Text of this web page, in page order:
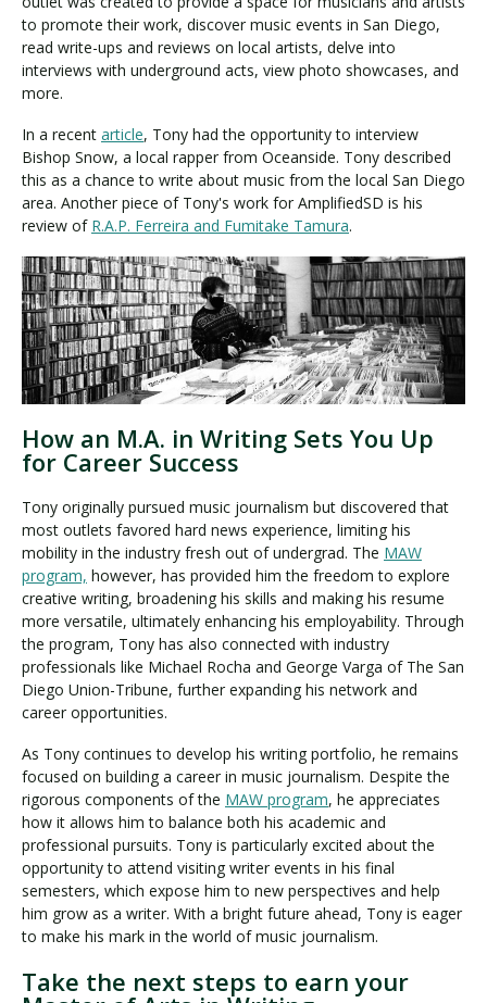
to promote their work, discover music events in San Diego,
read write-ups and reviews on local artists, delve into
interviews with underground acts, view photo showcases, and
more.
In a recent article, Tony had the opportunity to interview
Bishop Snow, a local rapper from Oceanside. Tony described
this as a chance to write about music from the local San Diego
area. Another piece of Tony's work for AmplifiedSD is his
review of R.A.P. Ferreira and Fumitake Tamura.
How an M.A. in Writing Sets You Up
for Career Success
Tony originally pursued music journalism but discovered that
most outlets favored hard news experience, limiting his
mobility in the industry fresh out of undergrad. The MAW
program, however, has provided him the freedom to explore
creative writing, broadening his skills and making his resume
more versatile, ultimately enhancing his employability. Through
the program, Tony has also connected with industry
professionals like Michael Rocha and George Varga of The San
Diego Union-Tribune, further expanding his network and
career opportunities.
As Tony continues to develop his writing portfolio, he remains
focused on building a career in music journalism. Despite the
rigorous components of the MAW program, he appreciates
how it allows him to balance both his academic and
professional pursuits. Tony is particularly excited about the
opportunity to attend visiting writer events in his final
semesters, which expose him to new perspectives and help
him grow as a writer. With a bright future ahead, Tony is eager
to make his mark in the world of music journalism.
Take the next steps to earn your